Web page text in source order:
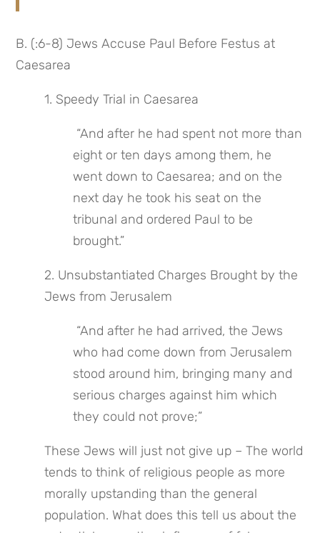
B. (:6-8) Jews Accuse Paul Before Festus at
Caesarea
1. Speedy Trial in Caesarea
eight or ten days among them, he
went down to Caesarea; and on the
next day he took his seat on the
tribunal and ordered Paul to be
brought.”
2. Unsubstantiated Charges Brought by the
Jews from Jerusalem
who had come down from Jerusalem
stood around him, bringing many and
serious charges against him which
they could not prove;”
These Jews will just not give up – The world
tends to think of religious people as more
morally upstanding than the general
population. What does this tell us about the